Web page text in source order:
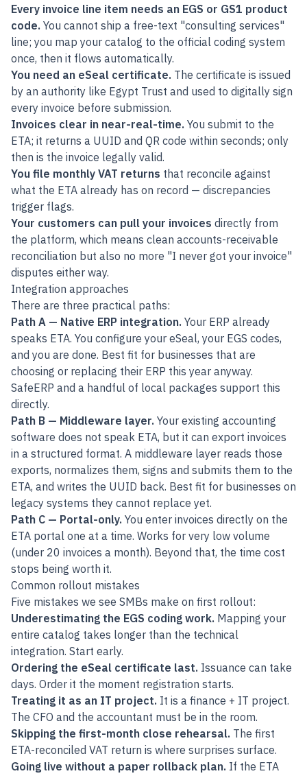
Every invoice line item needs an EGS or GS1 product
code. You cannot ship a free-text "consulting services"
line; you map your catalog to the official coding system
once, then it flows automatically.
You need an eSeal certificate. The certificate is issued
by an authority like Egypt Trust and used to digitally sign
every invoice before submission.
Invoices clear in near-real-time. You submit to the
ETA; it returns a UUID and QR code within seconds; only
then is the invoice legally valid.
You file monthly VAT returns that reconcile against
what the ETA already has on record — discrepancies
trigger flags.
Your customers can pull your invoices directly from
the platform, which means clean accounts-receivable
reconciliation but also no more "I never got your invoice"
disputes either way.
Integration approaches
There are three practical paths:
Path A — Native ERP integration. Your ERP already
speaks ETA. You configure your eSeal, your EGS codes,
and you are done. Best fit for businesses that are
choosing or replacing their ERP this year anyway.
SafeERP and a handful of local packages support this
directly.
Path B — Middleware layer. Your existing accounting
software does not speak ETA, but it can export invoices
in a structured format. A middleware layer reads those
exports, normalizes them, signs and submits them to the
ETA, and writes the UUID back. Best fit for businesses on
legacy systems they cannot replace yet.
Path C — Portal-only. You enter invoices directly on the
ETA portal one at a time. Works for very low volume
(under 20 invoices a month). Beyond that, the time cost
stops being worth it.
Common rollout mistakes
Five mistakes we see SMBs make on first rollout:
Underestimating the EGS coding work. Mapping your
entire catalog takes longer than the technical
integration. Start early.
Ordering the eSeal certificate last. Issuance can take
days. Order it the moment registration starts.
Treating it as an IT project. It is a finance + IT project.
The CFO and the accountant must be in the room.
Skipping the first-month close rehearsal. The first
ETA-reconciled VAT return is where surprises surface.
Going live without a paper rollback plan. If the ETA